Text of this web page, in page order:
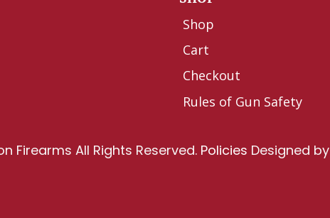
Shop
Cart
Checkout
Rules of Gun Safety
Firearms All Rights Reserved. Policies Designed by